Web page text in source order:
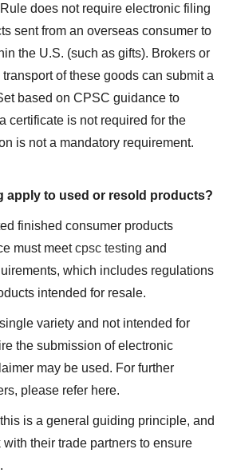
does not require electronic filing
sent from an overseas consumer to
the U.S. (such as gifts). Brokers or
of these goods can submit a
based on CPSC guidance to
certificate is not required for the
is not a mandatory requirement.
apply to used or resold products?
finished consumer products
must meet cpsc testing and
which includes regulations
intended for resale.
variety and not intended for
the submission of electronic
may be used. For further
please refer here.
is a general guiding principle, and
their trade partners to ensure